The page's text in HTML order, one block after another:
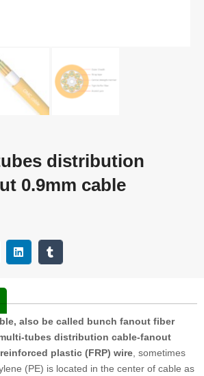
distribution
0.9mm cable
also be called bunch fanout fiber
tubes distribution cable-fanout
plastic (FRP) wire, sometimes
(PE) is located in the center of cable as